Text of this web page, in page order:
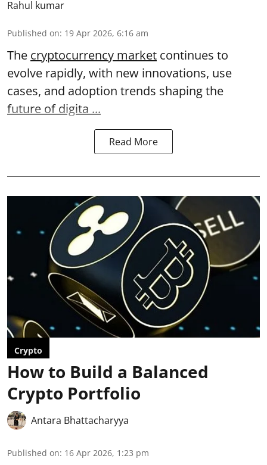
Rahul kumar
Published on: 19 Apr 2026, 6:16 am
The cryptocurrency market continues to
evolve rapidly, with new innovations, use
cases, and adoption trends shaping the
future of digita ...
Read More
Crypto
How to Build a Balanced
Crypto Portfolio
Antara Bhattacharyya
Published on: 16 Apr 2026, 1:23 pm